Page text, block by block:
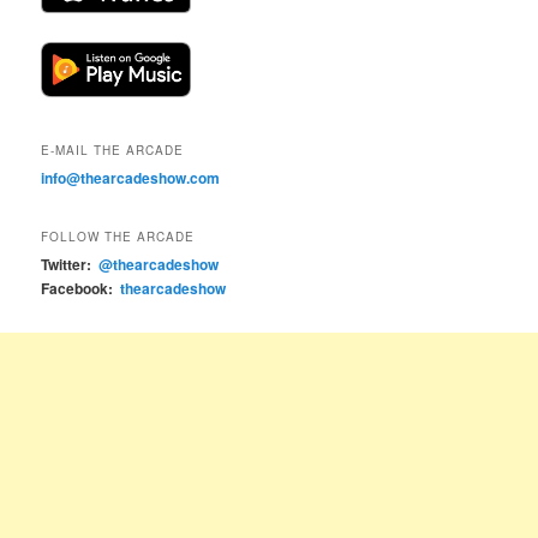
E-MAIL THE ARCADE
info@thearcadeshow.com
FOLLOW THE ARCADE
Twitter: @thearcadeshow
Facebook: thearcadeshow